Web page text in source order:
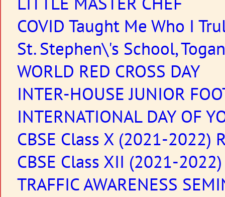
LITTLE MASTER CHEF
COVID Taught Me Who I
St. Stephen\'s School,
WORLD RED CROSS DAY
INTER-HOUSE JUNIOR
INTERNATIONAL DAY OF
CBSE Class X (2021-2022)
CBSE Class XII (2021-
TRAFFIC AWARENESS